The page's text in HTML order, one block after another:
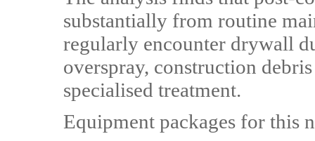
substantially from routine
regularly encounter drywall
overspray, construction
specialised treatment.
Equipment packages for this